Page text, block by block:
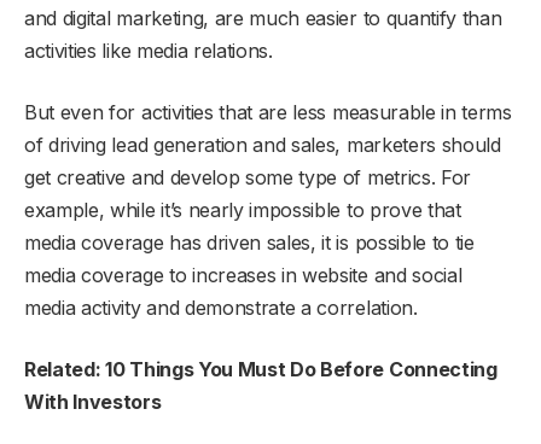
and digital marketing, are much easier to quantify than
activities like media relations.
But even for activities that are less measurable in terms
of driving lead generation and sales, marketers should
get creative and develop some type of metrics. For
example, while it’s nearly impossible to prove that
media coverage has driven sales, it is possible to tie
media coverage to increases in website and social
media activity and demonstrate a correlation.
Related: 10 Things You Must Do Before Connecting
With Investors